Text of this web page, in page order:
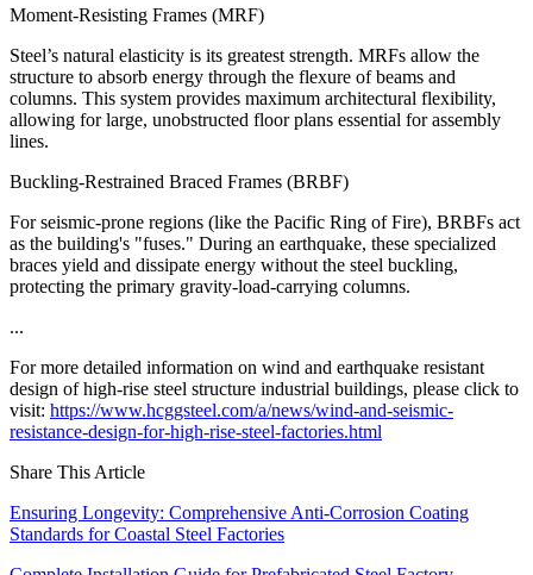
Moment-Resisting Frames (MRF)
Steel’s natural elasticity is its greatest strength. MRFs allow the
structure to absorb energy through the flexure of beams and
columns. This system provides maximum architectural flexibility,
allowing for large, unobstructed floor plans essential for assembly
lines.
Buckling-Restrained Braced Frames (BRBF)
For seismic-prone regions (like the Pacific Ring of Fire), BRBFs act
as the building's "fuses." During an earthquake, these specialized
braces yield and dissipate energy without the steel buckling,
protecting the primary gravity-load-carrying columns.
...
For more detailed information on wind and earthquake resistant
design of high-rise steel structure industrial buildings, please click to
visit: https://www.hcggsteel.com/a/news/wind-and-seismic-
resistance-design-for-high-rise-steel-factories.html
Share This Article
Ensuring Longevity: Comprehensive Anti-Corrosion Coating
Standards for Coastal Steel Factories